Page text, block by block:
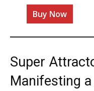
Buy Now
Super
Manifesting